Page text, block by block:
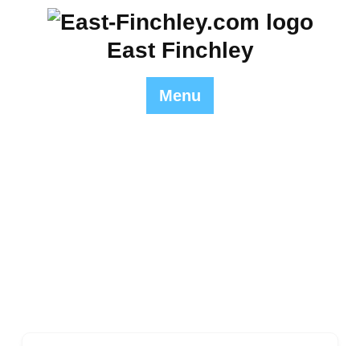
East Finchley
Menu